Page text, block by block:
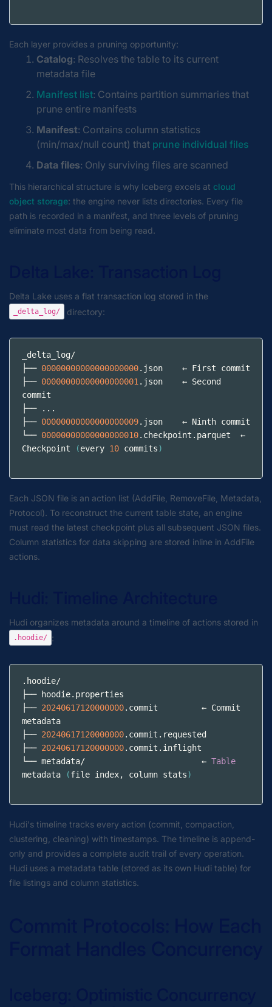
Each layer provides a pruning opportunity:
Catalog: Resolves the table to its current
metadata file
Manifest list: Contains partition summaries that
prune entire manifests
Manifest: Contains column statistics
(min/max/null count) that prune individual files
Data files: Only surviving files are scanned
This hierarchical structure is why Iceberg excels at cloud
object storage: the engine never lists directories. Every file
path is recorded in a manifest, and three levels of pruning
eliminate most data from being read.
Delta Lake uses a flat transaction log stored in the
_delta_log/ directory:
_delta_log/
├── 00000000000000000000.json ← First commit
├── 00000000000000000001 .json ← Second
commit
├── ...
├── 00000000000000000009.json ← Ninth commit
└── 00000000000000000010.checkpoint.parquet
  ←
Checkpoint
(every 10 commits)
Each JSON file is an action list (AddFile, RemoveFile, Metadata,
Protocol). To reconstruct the current table state, an engine
must read the latest checkpoint plus all subsequent JSON files.
Column statistics for data skipping are stored inline in AddFile
actions.
Hudi organizes metadata around a timeline of actions stored in
.hoodie/ :
.hoodie/
├── hoodie.properties
├── 20240617120000000.commit ← Commit
metadata
├── 20240617120000000.commit.requested
├── 20240617120000000.commit.inflight
└── metadata/                        ← Table
metadata
(file index, column stats)
Hudi's timeline tracks every action (commit, compaction,
clustering, cleaning) with timestamps. The timeline is append-
only and provides a complete audit trail of every operation.
Hudi uses a metadata table (stored as its own Hudi table) for
file listings and column statistics.